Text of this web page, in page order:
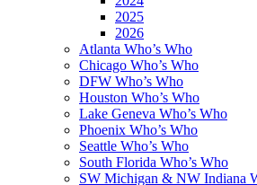
2025
2026
Atlanta Who’s Who
Chicago Who’s Who
DFW Who’s Who
Houston Who’s Who
Lake Geneva Who’s Who
Phoenix Who’s Who
Seattle Who’s Who
South Florida Who’s Who
SW Michigan & NW Indiana